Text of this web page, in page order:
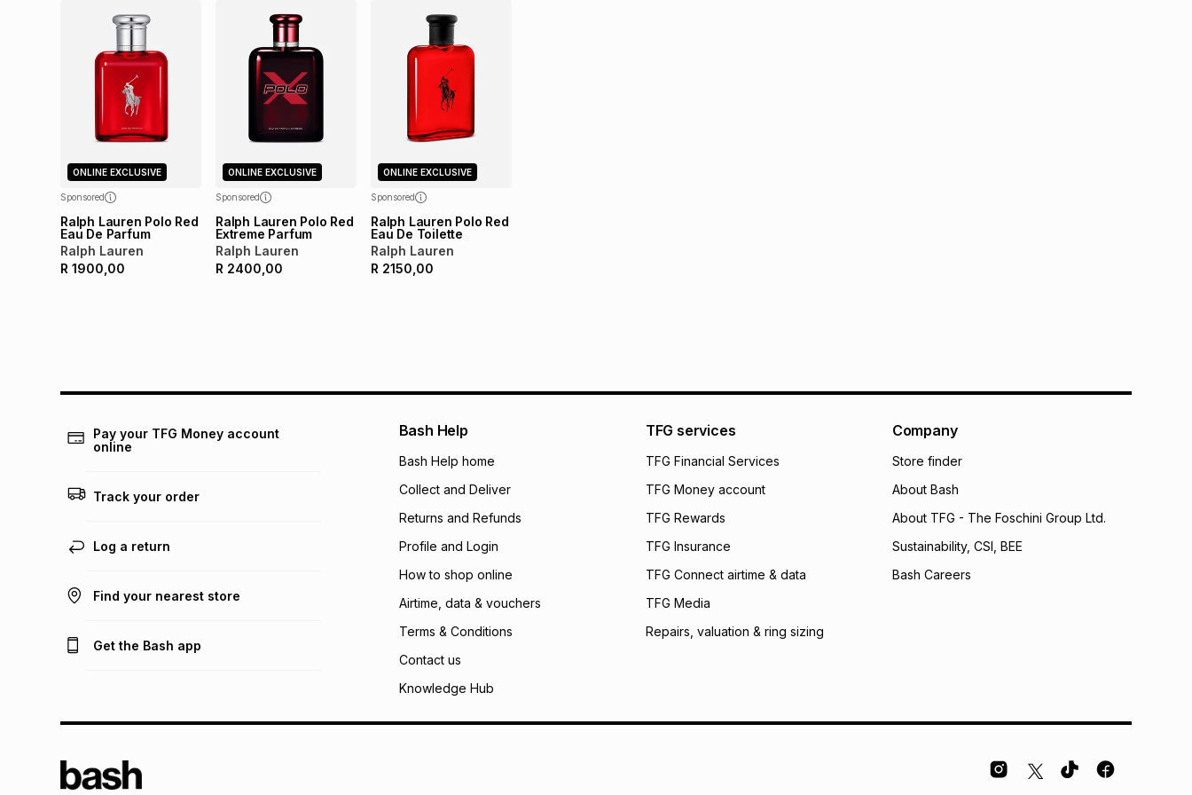
ONLINE EXCLUSIVE
Sponsored
Ralph Lauren Polo Red
Eau De Parfum
Ralph Lauren
R 1900,00
ONLINE EXCLUSIVE
Sponsored
Ralph Lauren Polo Red
Extreme Parfum
Ralph Lauren
R 2400,00
ONLINE EXCLUSIVE
Sponsored
Ralph Lauren Polo Red
Eau De Toilette
Ralph Lauren
R 2150,00
Pay your TFG Money account
online
Track your order
Log a return
Find your nearest store
Get the Bash app
Bash Help
Bash Help home
Collect and Deliver
Returns and Refunds
Profile and Login
How to shop online
Airtime, data & vouchers
Terms & Conditions
Contact us
Knowledge Hub
TFG services
TFG Financial Services
TFG Money account
TFG Rewards
TFG Insurance
TFG Connect airtime & data
TFG Media
Repairs, valuation & ring sizing
Company
Store finder
About Bash
About TFG - The Foschini Group Ltd.
Sustainability, CSI, BEE
Bash Careers